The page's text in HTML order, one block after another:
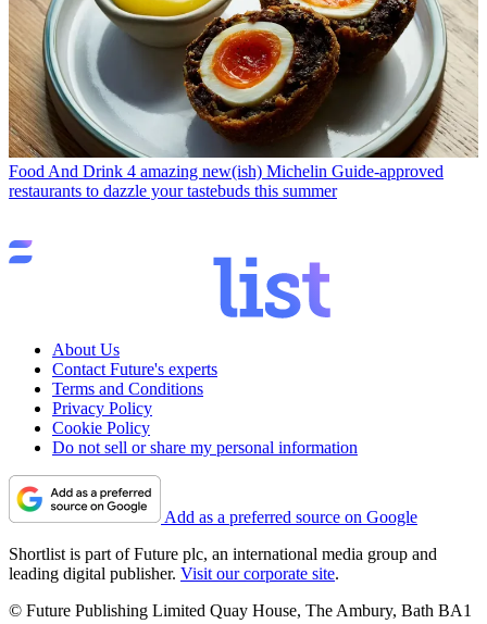
Food And Drink 4 amazing new(ish) Michelin Guide-approved
restaurants to dazzle your tastebuds this summer
About Us
Contact Future's experts
Terms and Conditions
Privacy Policy
Cookie Policy
Do not sell or share my personal information
Add as a preferred source on Google
Shortlist is part of Future plc, an international media group and
leading digital publisher. Visit our corporate site.
© Future Publishing Limited Quay House, The Ambury, Bath BA1